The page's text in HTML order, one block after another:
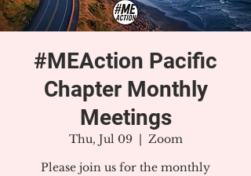
#MEAction Pacific
Chapter Monthly
Meetings
Thu, Jul 09
  |
Zoom
Please join us for the monthly